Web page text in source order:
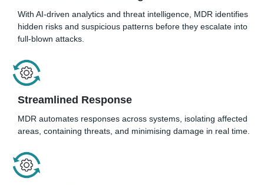
With AI-driven analytics and threat intelligence, MDR identifies
hidden risks and suspicious patterns before they escalate into
full-blown attacks.
Streamlined Response
MDR automates responses across systems, isolating affected
areas, containing threats, and minimising damage in real time.